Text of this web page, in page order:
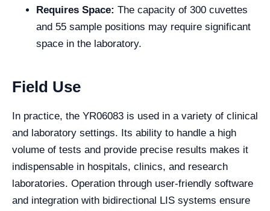
Requires Space: The capacity of 300 cuvettes
and 55 sample positions may require significant
space in the laboratory.
Field Use
In practice, the YR06083 is used in a variety of clinical
and laboratory settings. Its ability to handle a high
volume of tests and provide precise results makes it
indispensable in hospitals, clinics, and research
laboratories. Operation through user-friendly software
and integration with bidirectional LIS systems ensure